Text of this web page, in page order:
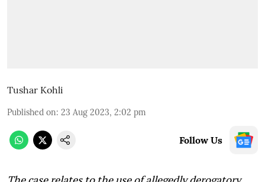
Tushar Kohli
Published on: 23 Aug 2023, 2:02 pm
Follow Us